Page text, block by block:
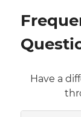
Have a